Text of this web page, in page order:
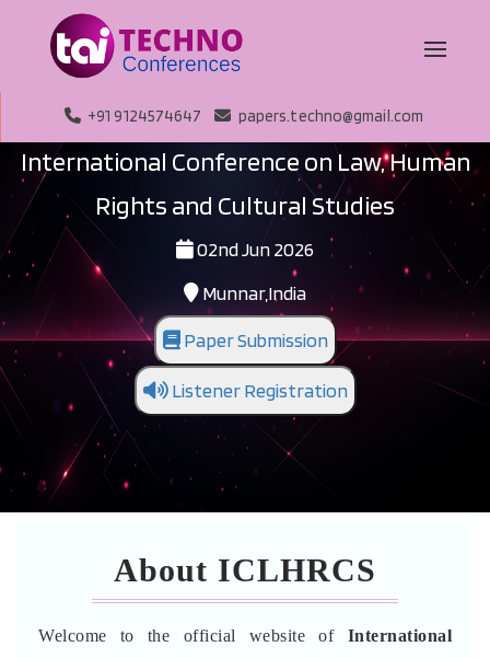
+91 9124574647 papers.techno@gmail.com
International Conference on Law, Human
Rights and Cultural Studies
02nd Jun 2026
Munnar,India
Paper Submission
Listener Registration
About ICLHRCS
Welcome to the official website of International